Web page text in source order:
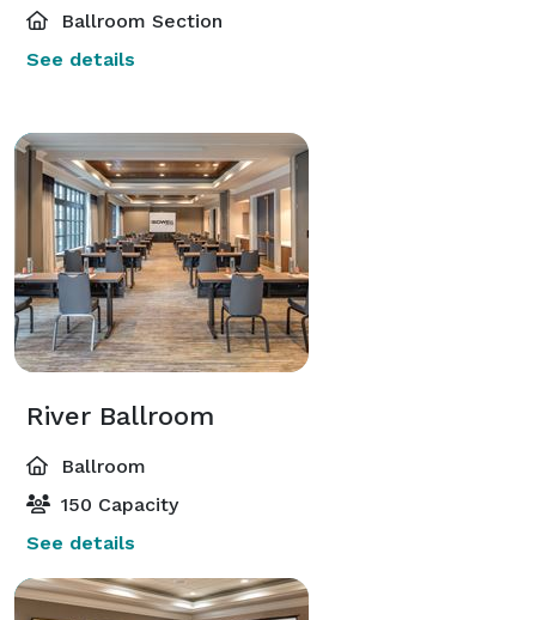
Ballroom Section
See details
River Ballroom
Ballroom
150 Capacity
See details